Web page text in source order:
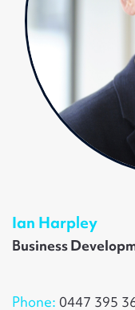
Ian Harpley
Business
Phone: 0447 395